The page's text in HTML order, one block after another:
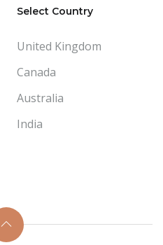
Select Country
United Kingdom
Canada
Australia
India